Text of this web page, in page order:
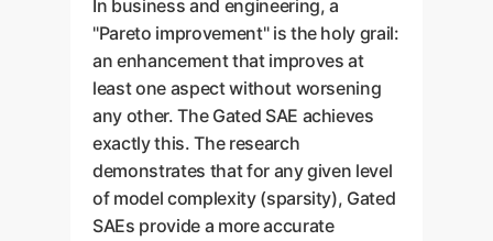
In business and engineering, a
"Pareto improvement" is the holy grail:
an enhancement that improves at
least one aspect without worsening
any other. The Gated SAE achieves
exactly this. The research
demonstrates that for any given level
of model complexity (sparsity), Gated
SAEs provide a more accurate